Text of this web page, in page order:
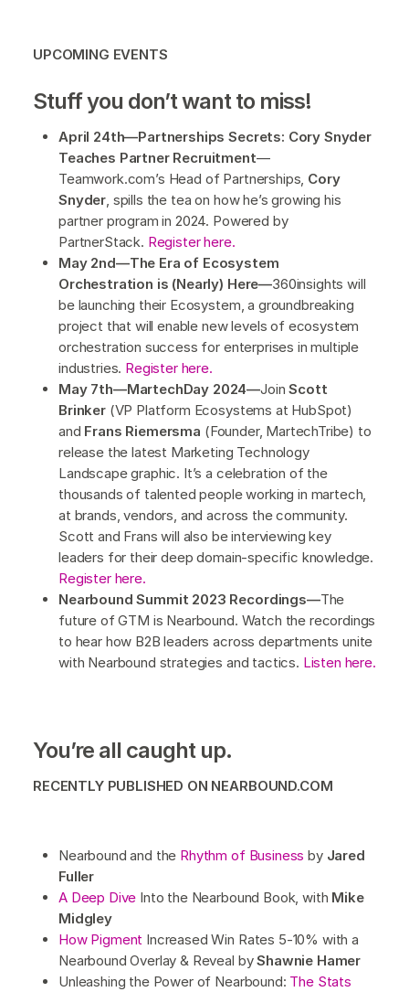
UPCOMING EVENTS
Stuff you don’t want to miss!
April 24th—Partnerships Secrets: Cory Snyder
Teaches Partner Recruitment—
Teamwork.com’s Head of Partnerships, Cory
Snyder , spills the tea on how he’s growing his
partner program in 2024. Powered by
PartnerStack. Register here.
May 2nd—The Era of Ecosystem
Orchestration is (Nearly) Here—360insights will
be launching their Ecosystem, a groundbreaking
project that will enable new levels of ecosystem
orchestration success for enterprises in multiple
industries. Register here.
May 7th—MartechDay 2024—JoinScott
Brinker(VP Platform Ecosystems at HubSpot)
and Frans Riemersma (Founder, MartechTribe) to
release the latest Marketing Technology
Landscape graphic. It’s a celebration of the
thousands of talented people working in martech,
at brands, vendors, and across the community.
Scott and Frans will also be interviewing key
leaders for their deep domain-specific knowledge.
Register here.
Nearbound Summit 2023 Recordings—The
future of GTM is Nearbound. Watch the recordings
to hear how B2B leaders across departments unite
with Nearbound strategies and tactics. Listen here.
You’re all caught up.
RECENTLY PUBLISHED ON NEARBOUND.COM
Nearbound and the Rhythm of Business by Jared
Fuller
A Deep Dive Into the Nearbound Book, with Mike
Midgley
How Pigment Increased Win Rates 5-10% with a
Nearbound Overlay & Reveal byShawnie Hamer
Unleashing the Power of Nearbound: The Stats